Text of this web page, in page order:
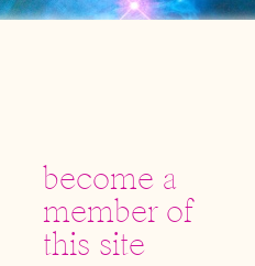
become a
member of
this site